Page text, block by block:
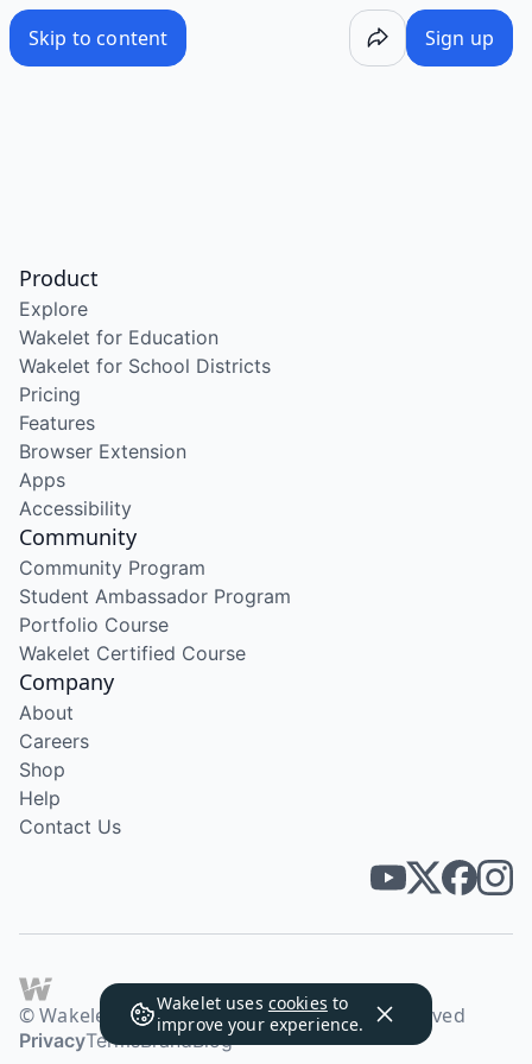
Skip to content Sign up
Wakelet uses cookies to
improve your experience.
Product
Explore
Wakelet for Education
Wakelet for School Districts
Pricing
Features
Browser Extension
Apps
Accessibility
Community
Community Program
Student Ambassador Program
Portfolio Course
Wakelet Certified Course
Company
About
Careers
Shop
Help
Contact Us
© Wakelet Technologies 2026. All rights reserved
PrivacyTermsBrandBlog